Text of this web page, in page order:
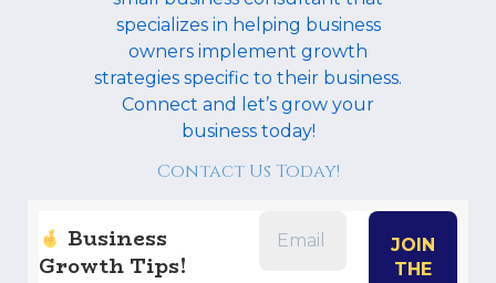
specializes in helping business
owners implement growth
strategies specific to their business.
Connect and let’s grow your
business today!
Contact Us Today!
Business
Growth Tips!